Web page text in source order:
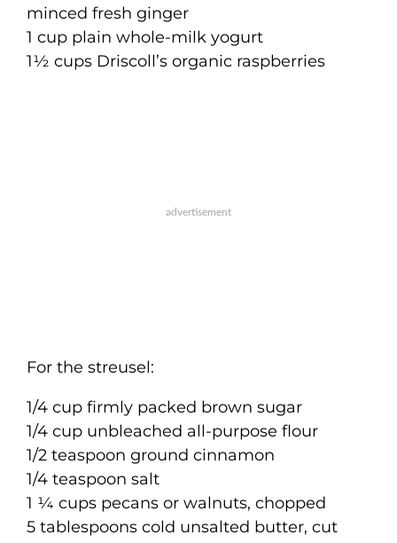
minced fresh ginger
1 cup plain whole-milk yogurt
1½ cups Driscoll’s organic raspberries
For the streusel:
1/4 cup firmly packed brown sugar
1/4 cup unbleached all-purpose flour
1/2 teaspoon ground cinnamon
1/4 teaspoon salt
1 ¼ cups pecans or walnuts, chopped
5 tablespoons cold unsalted butter, cut